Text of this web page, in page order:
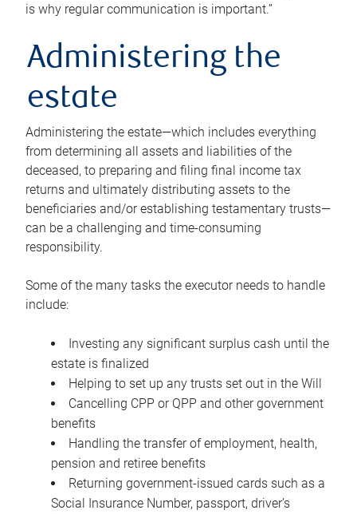
is why regular communication is important.”
Administering the
estate
Administering the estate—which includes everything
from determining all assets and liabilities of the
deceased, to preparing and filing final income tax
returns and ultimately distributing assets to the
beneficiaries and/or establishing testamentary trusts—
can be a challenging and time-consuming
responsibility.
Some of the many tasks the executor needs to handle
include:
Investing any significant surplus cash until the
estate is finalized
Helping to set up any trusts set out in the Will
Cancelling CPP or QPP and other government
benefits
Handling the transfer of employment, health,
pension and retiree benefits
Returning government-issued cards such as a
Social Insurance Number, passport, driver’s